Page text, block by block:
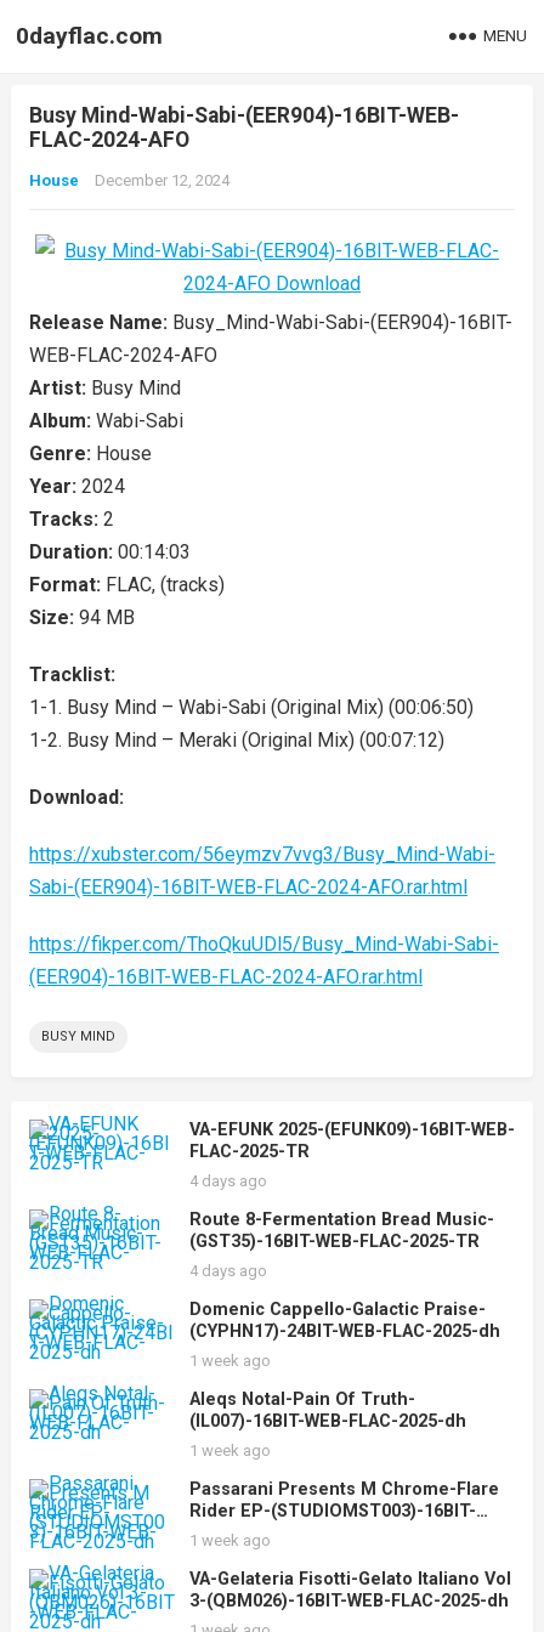
0dayflac.com MENU
Busy Mind-Wabi-Sabi-(EER904)-16BIT-WEB-
FLAC-2024-AFO
House December 12, 2024
Release Name: Busy_Mind-Wabi-Sabi-(EER904)-16BIT-
WEB-FLAC-2024-AFO
Artist: Busy Mind
Album: Wabi-Sabi
Genre: House
Year: 2024
Tracks: 2
Duration: 00:14:03
Format: FLAC, (tracks)
Size: 94 MB
Tracklist:
1-1. Busy Mind – Wabi-Sabi (Original Mix) (00:06:50)
1-2. Busy Mind – Meraki (Original Mix) (00:07:12)
Download:
https://xubster.com/56eymzv7vvg3/Busy_Mind-Wabi-
Sabi-(EER904)-16BIT-WEB-FLAC-2024-AFO.rar.html
https://fikper.com/ThoQkuUDl5/Busy_Mind-Wabi-Sabi-
(EER904)-16BIT-WEB-FLAC-2024-AFO.rar.html
BUSY MIND
VA-EFUNK 2025-(EFUNK09)-16BIT-WEB-
FLAC-2025-TR
4 days ago
Route 8-Fermentation Bread Music-
(GST35)-16BIT-WEB-FLAC-2025-TR
4 days ago
Domenic Cappello-Galactic Praise-
(CYPHN17)-24BIT-WEB-FLAC-2025-dh
1 week ago
Aleqs Notal-Pain Of Truth-
(IL007)-16BIT-WEB-FLAC-2025-dh
1 week ago
Passarani Presents M Chrome-Flare
Rider EP-(STUDIOMST003)-16BIT-
WEB-FLAC-2025-dh
1 week ago
VA-Gelateria Fisotti-Gelato Italiano Vol
3-(QBM026)-16BIT-WEB-FLAC-2025-dh